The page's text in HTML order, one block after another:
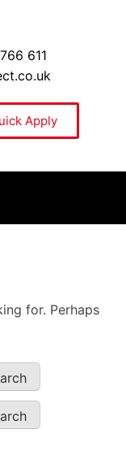
611
Apply
for. Perhaps